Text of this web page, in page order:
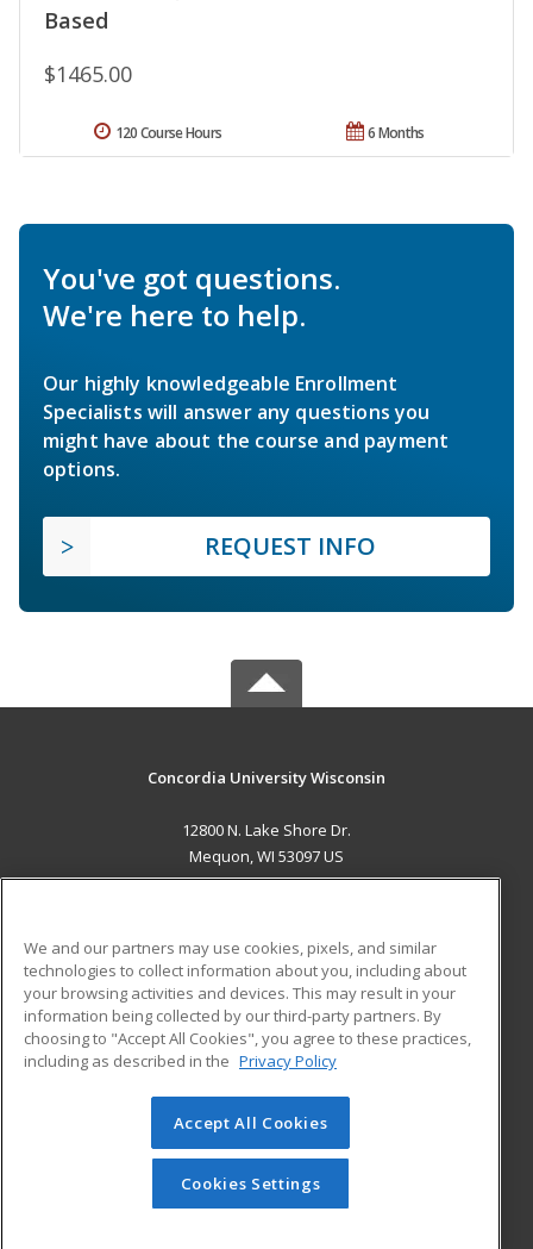
Based
$1465.00
6 Months
120 Course Hours
You've got questions.
We're here to help.
Our highly knowledgeable Enrollment
Specialists will answer any questions you
might have about the course and payment
options.
REQUEST INFO
Concordia University Wisconsin
12800 N. Lake Shore Dr.
Mequon, WI 53097 US
ADDITIONAL RESOURCES
Military
Financial Assistance
Help
Student Blog
© 2026 ed2go, a division of Cengage Learning. All rights
reserved. The material on this site cannot be reproduced or
redistributed unless you have obtained prior written
permission from Cengage Learning.Privacy Policy
We and our partners may use cookies, pixels, and similar
technologies to collect information about you, including about
your browsing activities and devices. This may result in your
information being collected by our third-party partners. By
choosing to "Accept All Cookies", you agree to these practices,
including as described in the Privacy Policy
Accept All Cookies
Cookies Settings